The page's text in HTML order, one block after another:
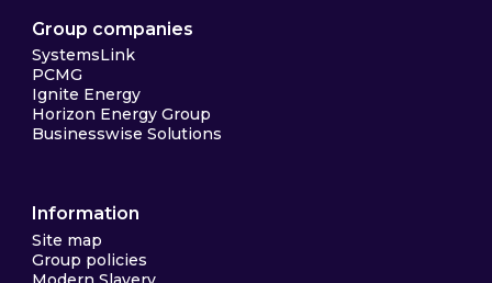
Group companies
SystemsLink
PCMG
Ignite Energy
Horizon Energy Group
Businesswise Solutions
Information
Site map
Group policies